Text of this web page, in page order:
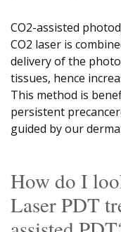
CO2-assisted
CO2 laser is
delivery of the
tissues, hence
This method is
persistent
guided by our
How do I
Laser PDT